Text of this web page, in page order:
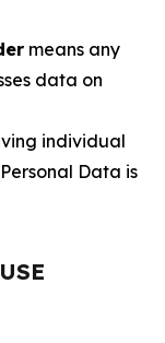
means any
data on
individual
Data is